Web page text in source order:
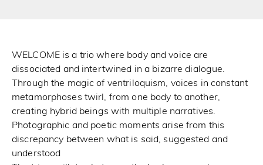
WELCOME is a trio where body and voice are
dissociated and intertwined in a bizarre dialogue.
Through the magic of ventriloquism, voices in constant
metamorphoses twirl, from one body to another,
creating hybrid beings with multiple narratives.
Photographic and poetic moments arise from this
discrepancy between what is said, suggested and
understood